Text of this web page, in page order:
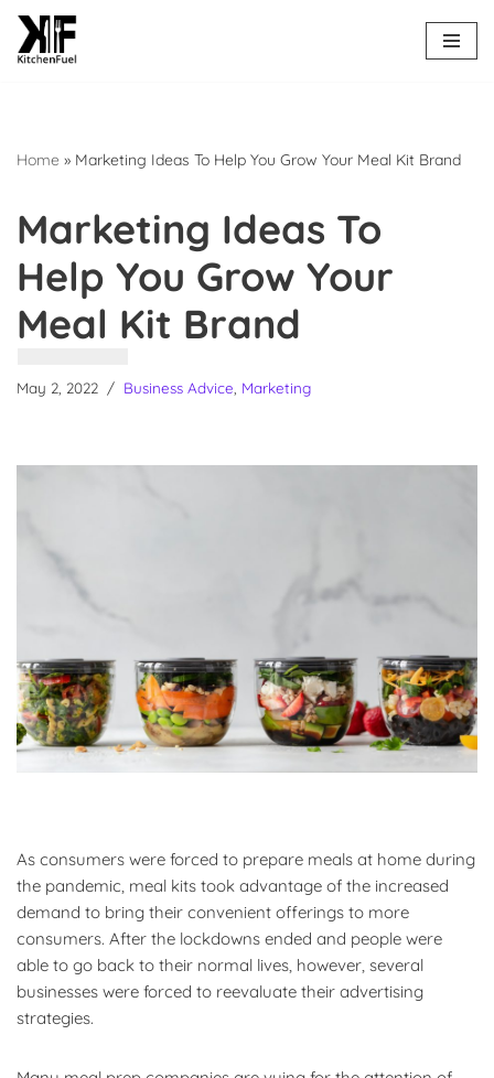
Skip
Home » Marketing Ideas To Help You Grow Your Meal Kit Brand
Marketing Ideas To
Help You Grow Your
Meal Kit Brand
May 2, 2022 Business Advice Marketing
As consumers were forced to prepare meals at home during
the pandemic, meal kits took advantage of the increased
demand to bring their convenient offerings to more
consumers. After the lockdowns ended and people were
able to go back to their normal lives, however, several
businesses were forced to reevaluate their advertising
strategies.